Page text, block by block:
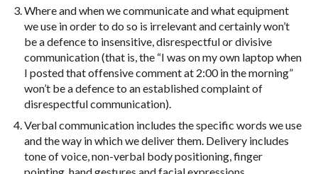
Where and when we communicate and what equipment
we use in order to do so is irrelevant and certainly won’t
be a defence to insensitive, disrespectful or divisive
communication (that is, the “I was on my own laptop when
I posted that offensive comment at 2:00 in the morning”
won’t be a defence to an established complaint of
disrespectful communication).
Verbal communication includes the specific words we use
and the way in which we deliver them. Delivery includes
tone of voice, non-verbal body positioning, finger
pointing, hand gestures and facial expressions.